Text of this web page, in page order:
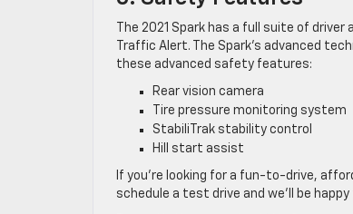
The 2021 Spark has a full suite of
Traffic Alert. The Spark’s advanced
these advanced safety features:
Rear vision camera
Tire pressure monitoring system
StabiliTrak stability control
Hill start assist
If you’re looking for a fun-to-drive,
schedule a test drive and we’ll be